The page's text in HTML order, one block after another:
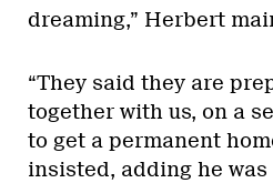
dreaming,” Herbert
“They said they are
together with us, on a
to get a permanent
insisted, adding he